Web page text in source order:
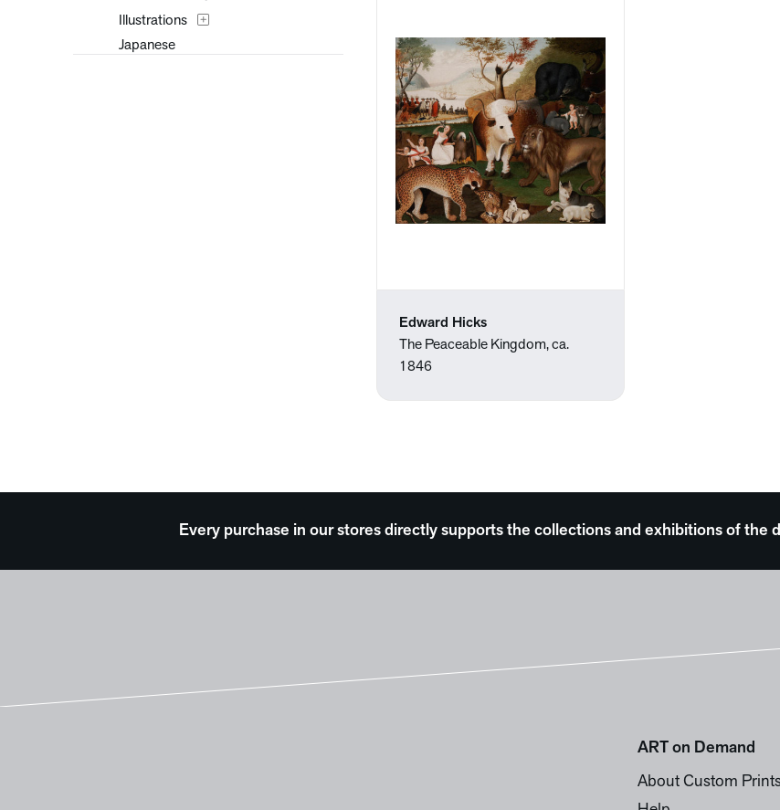
Illustrations
Japanese
Edward Hicks
The Peaceable Kingdom, ca.
1846
Every purchase in our stores directly supports the collections and exhibitions of the
ART on Demand
About Custom